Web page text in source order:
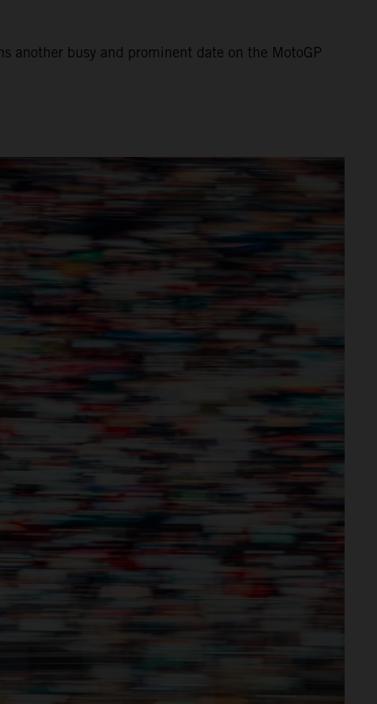
another busy and prominent date on the MotoGP